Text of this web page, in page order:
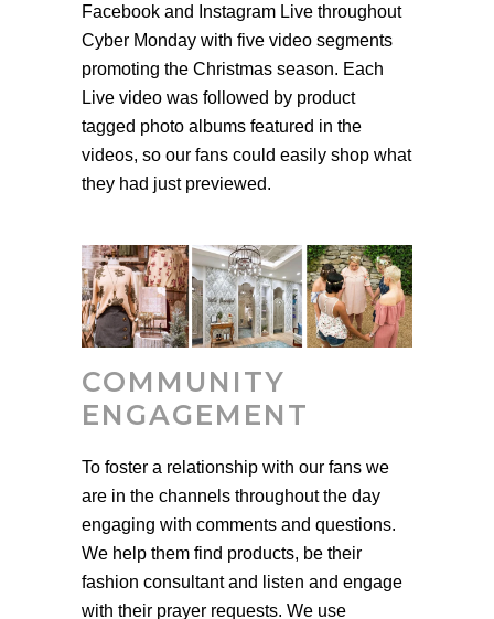
Facebook and Instagram Live throughout
Cyber Monday with five video segments
promoting the Christmas season. Each
Live video was followed by product
tagged photo albums featured in the
videos, so our fans could easily shop what
they had just previewed.
COMMUNITY
ENGAGEMENT
To foster a relationship with our fans we
are in the channels throughout the day
engaging with comments and questions.
We help them find products, be their
fashion consultant and listen and engage
with their prayer requests. We use